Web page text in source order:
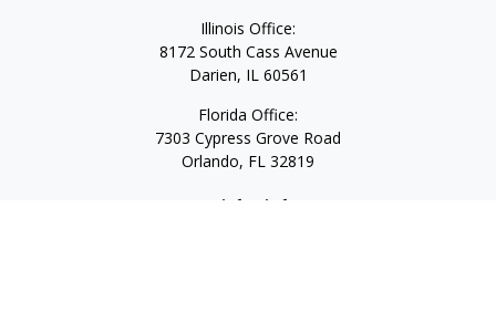
Illinois Office:
8172 South Cass Avenue
Darien, IL 60561
Florida Office:
7303 Cypress Grove Road
Orlando, FL 32819
Quick Links